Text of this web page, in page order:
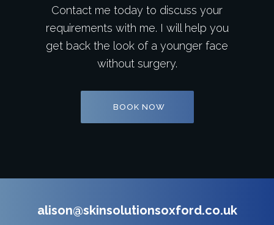
Contact me today to discuss your
requirements with me. I will help you
get back the look of a younger face
without surgery.
BOOK NOW
alison@skinsolutionsoxford.co.uk